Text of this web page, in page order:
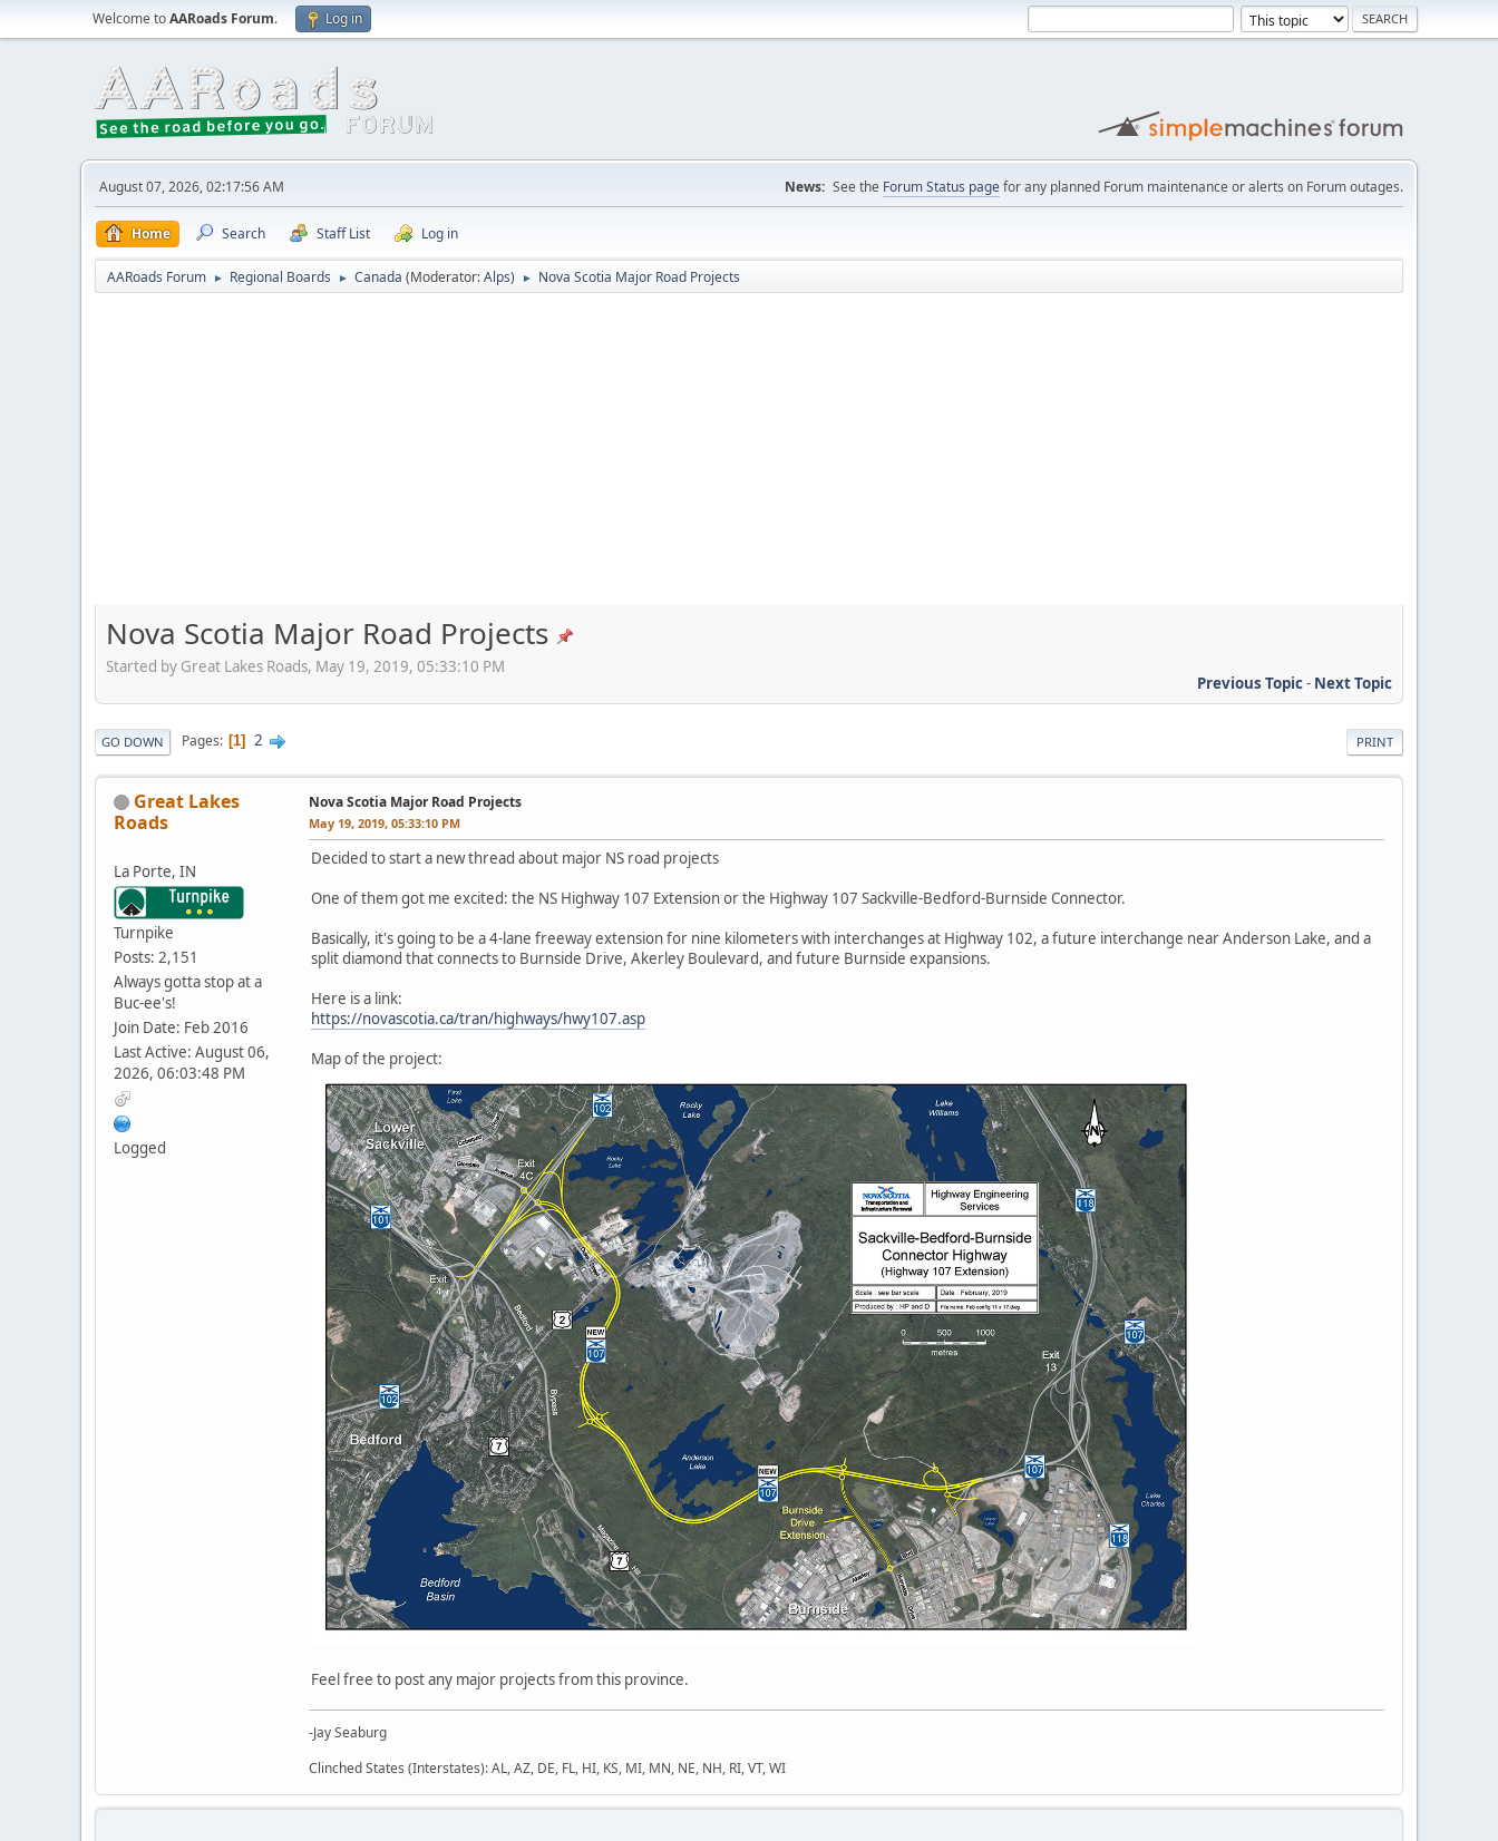
Welcome toAARoads Forum. Log in
August 07, 2026, 02:17:56 AM News: See the Forum Status pagefor any planned Forum maintenance or alerts on Forum outages.
Home Search Staff List Log in
AARoads Forum ► Regional Boards ► Canada (Moderator:Alps) ► Nova Scotia Major Road Projects
Nova Scotia Major Road Projects
Started by Great Lakes Roads, May 19, 2019, 05:33:10 PM
Previous Topic- Next Topic
PRINT
GO DOWN Pages 1 2
Great Lakes
Roads
La Porte, IN
Turnpike
Posts: 2,151
Always gotta stop at a
Buc-ee's!
Join Date: Feb 2016
Last Active: August 06,
2026, 06:03:48 PM
Logged
Nova Scotia Major Road Projects
May 19, 2019, 05:33:10 PM
Decided to start a new thread about major NS road projects
One of them got me excited: the NS Highway 107 Extension or the Highway 107 Sackville-Bedford-Burnside Connector.
Basically, it's going to be a 4-lane freeway extension for nine kilometers with interchanges at Highway 102, a future interchange near Anderson Lake, and a
split diamond that connects to Burnside Drive, Akerley Boulevard, and future Burnside expansions.
Here is a link:
https://novascotia.ca/tran/highways/hwy107.asp
Map of the project:
Feel free to post any major projects from this province.
-Jay Seaburg
Clinched States (Interstates): AL, AZ, DE, FL, HI, KS, MI, MN, NE, NH, RI, VT, WI